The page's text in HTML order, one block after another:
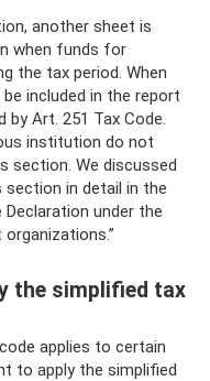
another sheet is
when funds for
the tax period. When
included in the report
Art. 251 Tax Code.
institution do not
section. We discussed
in detail in the
under the
the simplified tax
applies to certain
to apply the simplified